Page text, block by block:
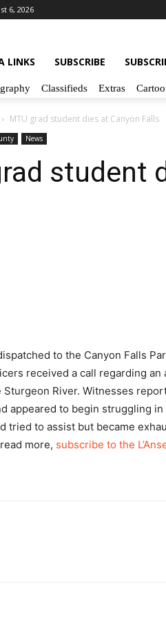
6, 2026
LINKS SUBSCRIBE
Classifieds Extras
MTU grad student dies at Canyon Falls
News
student
to the Canyon Falls
received a call regarding
Sturgeon River. Witnesses
appeared to begin struggling
tried to assist but became
more, subscribe to the